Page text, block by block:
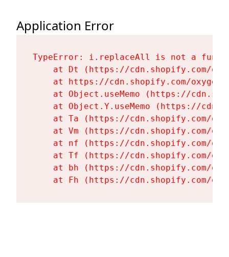
Application Error
TypeError: i.replaceAll is not a
at Dt (https://cdn.shopify.com/
at https://cdn.shopify.com/
at Object.useMemo (https://
at Object.Y.useMemo (https://
at Ta (https://cdn.shopify.com/
at Vm (https://cdn.shopify.com/
at nf (https://cdn.shopify.com/
at Tf (https://cdn.shopify.com/
at bh (https://cdn.shopify.com/
at Fh (https://cdn.shopify.com/